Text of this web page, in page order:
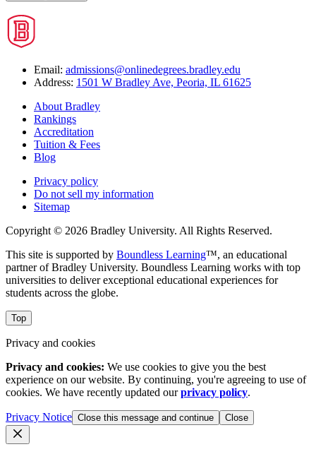
Email: admissions@onlinedegrees.bradley.edu
Address: 1501 W Bradley Ave, Peoria, IL 61625
About Bradley
Rankings
Accreditation
Tuition & Fees
Blog
Privacy policy
Do not sell my information
Sitemap
Copyright © 2026 Bradley University. All Rights Reserved.
This site is supported by Boundless Learning™, an educational
partner of Bradley University. Boundless Learning works with top
universities to deliver exceptional educational experiences for
students across the globe.
Top
Privacy and cookies
Privacy and cookies: We use cookies to give you the best
experience on our website. By continuing, you're agreeing to use of
cookies. We have recently updated ourprivacy policy.
Privacy Notice Close this message and continue Close